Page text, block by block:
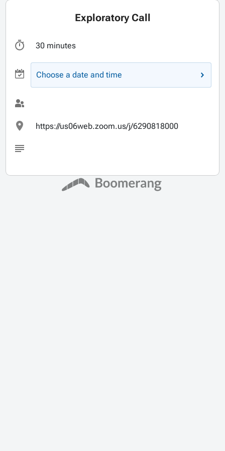
Exploratory Call
30 minutes
Choose a date and time
https://us06web.zoom.us/j/6290818000